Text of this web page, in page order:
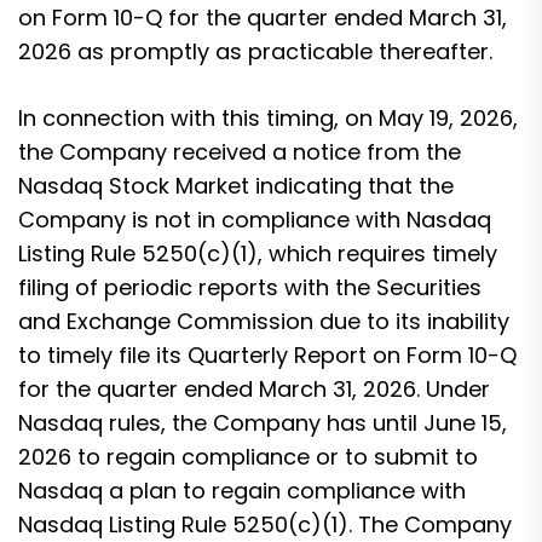
on Form 10-Q for the quarter ended March 31,
2026 as promptly as practicable thereafter.
In connection with this timing, on May 19, 2026,
the Company received a notice from the
Nasdaq Stock Market indicating that the
Company is not in compliance with Nasdaq
Listing Rule 5250(c)(1), which requires timely
filing of periodic reports with the Securities
and Exchange Commission due to its inability
to timely file its Quarterly Report on Form 10-Q
for the quarter ended March 31, 2026. Under
Nasdaq rules, the Company has until June 15,
2026 to regain compliance or to submit to
Nasdaq a plan to regain compliance with
Nasdaq Listing Rule 5250(c)(1). The Company